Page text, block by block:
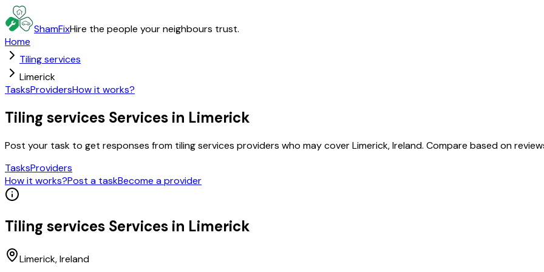
ShamFixHire the people your neighbours trust.
Home
Tiling services
Limerick
TasksProvidersHow it works?
Tiling services Services in Limerick
Post your task to get responses from tiling services providers who may cover Limerick, Ireland. Compare based on
TasksProviders
How it works?Post a taskBecome a provider
Tiling services Services in Limerick
Limerick, Ireland